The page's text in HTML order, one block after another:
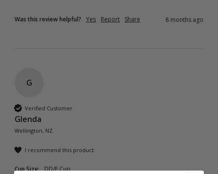
Was this review helpful? Yes Report Share 8 months ago
G
Verified Customer
Glenda
Wellington, NZ
I recommend this product
Cup Size: DD/E Cup